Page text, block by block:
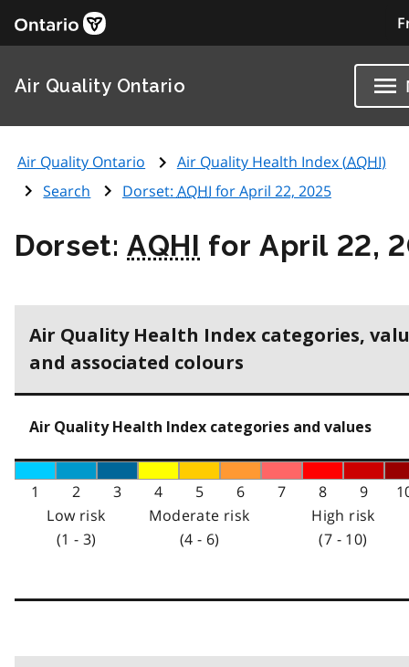
Air Quality Ontario
Air Quality Ontario Air Quality Health Index (AQHI)
Search
Dorset: AQHI for April 22, 2025
Dorset:AQHI for April 22,
Air Quality Health Index categories,
and associated colours
Air Quality Health Index categories and values
1 2 3 4 5 6 7 8 9
Low risk
(1 - 3)
Moderate risk
(4 - 6)
High risk
(7 - 10)